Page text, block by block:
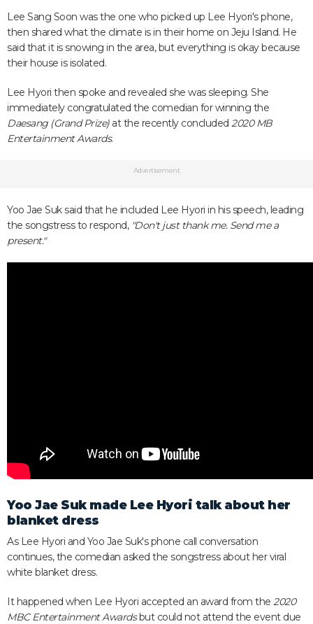
Lee Sang Soon was the one who picked up Lee Hyori's phone,
then shared what the climate is in their home on Jeju Island. He
said that it is snowing in the area, but everything is okay because
their house is isolated.
Lee Hyori then spoke and revealed she was sleeping. She
immediately congratulated the comedian for winning the
Daesang (Grand Prize)at the recently concluded 2020 MB
Entertainment Awards.
Advertisement
Yoo Jae Suk said that he included Lee Hyori in his speech, leading
the songstress to respond, "Don't just thank me. Send me a
present."
Yoo Jae Suk made Lee Hyori talk about her
blanket dress
As Lee Hyori and Yoo Jae Suk's phone call conversation
continues, the comedian asked the songstress about her viral
white blanket dress.
It happened when Lee Hyori accepted an award from the 2020
MBC Entertainment Awardsbut could not attend the event due